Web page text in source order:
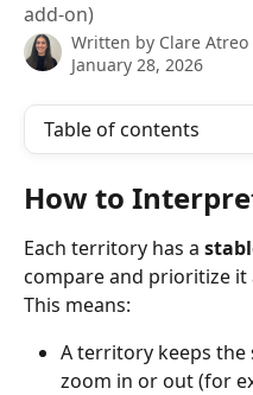
add-on)
Written by Clare Atreo
January 28, 2026
Table of contents
How to
Each territory has a
compare and prioritize
This means:
A territory keeps the
zoom in or out (for